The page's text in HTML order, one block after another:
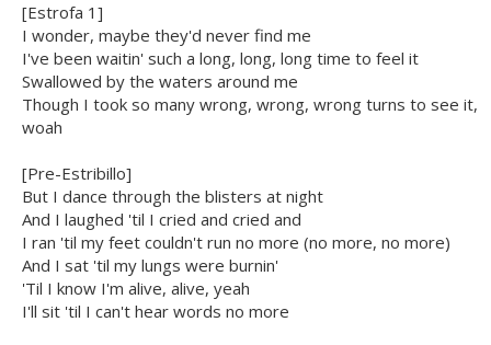
[Estrofa 1]
I wonder, maybe they'd never find me
I've been waitin' such a long, long, long time to feel it
Swallowed by the waters around me
Though I took so many wrong, wrong, wrong turns to see it,
woah
[Pre-Estribillo]
But I dance through the blisters at night
And I laughed 'til I cried and cried and
I ran 'til my feet couldn't run no more (no more, no more)
And I sat 'til my lungs were burnin'
'Til I know I'm alive, alive, yeah
I'll sit 'til I can't hear words no more